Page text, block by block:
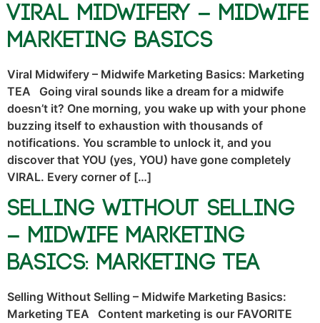
Viral Midwifery – Midwife
Marketing Basics
Viral Midwifery – Midwife Marketing Basics: Marketing
TEA Going viral sounds like a dream for a midwife
doesn’t it? One morning, you wake up with your phone
buzzing itself to exhaustion with thousands of
notifications. You scramble to unlock it, and you
discover that YOU (yes, YOU) have gone completely
VIRAL. Every corner of […]
Selling Without Selling
– Midwife Marketing
Basics: Marketing TEA
Selling Without Selling – Midwife Marketing Basics:
Marketing TEA Content marketing is our FAVORITE